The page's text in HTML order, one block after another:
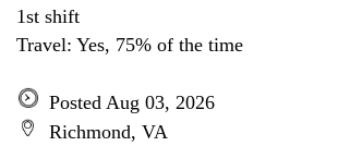
1st shift
Travel: Yes, 75% of the time
Posted Aug 03, 2026
Richmond, VA